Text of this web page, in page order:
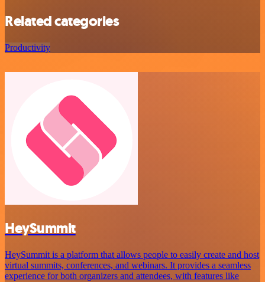
Related categories
Productivity
HeySummit
HeySummit is a platform that allows people to easily create and host
virtual summits, conferences, and webinars. It provides a seamless
experience for both organizers and attendees, with features like